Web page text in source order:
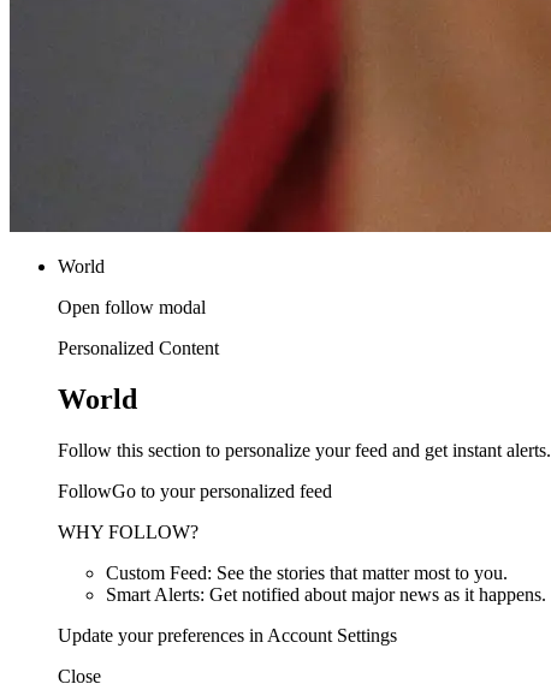
World
Open follow modal
Personalized Content
World
Follow this section to personalize your feed and get instant alerts.
FollowGo to your personalized feed
WHY FOLLOW?
Custom Feed: See the stories that matter most to you.
Smart Alerts: Get notified about major news as it happens.
Update your preferences in Account Settings
Close